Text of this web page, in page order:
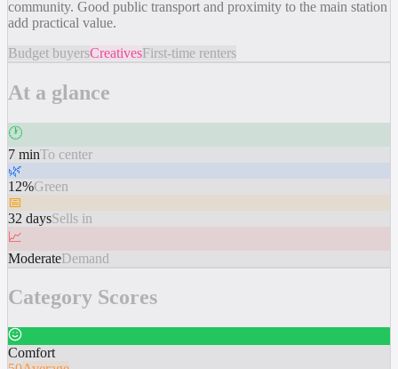
community. Good public transport and proximity to the main station
add practical value.
Budget buyersCreativesFirst-time renters
At a glance
🕐
7 minTo center
🌿
12%Green
📅
32 daysSells in
📈
ModerateDemand
Category Scores
Comfort